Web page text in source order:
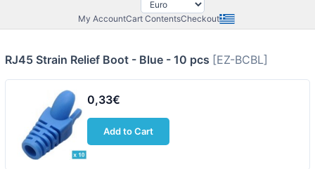
My AccountCart ContentsCheckout
RJ45 Strain Relief Boot - Blue - 10 pcs [EZ-BCBL]
0,33€
Add to Cart